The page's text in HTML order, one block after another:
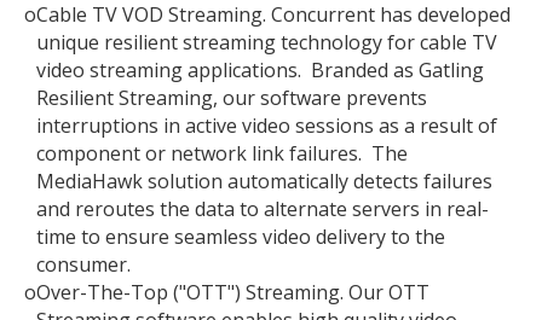
oCable TV VOD Streaming. Concurrent has developed
unique resilient streaming technology for cable TV
video streaming applications. Branded as Gatling
Resilient Streaming, our software prevents
interruptions in active video sessions as a result of
component or network link failures. The
MediaHawk solution automatically detects failures
and reroutes the data to alternate servers in real-
time to ensure seamless video delivery to the
consumer.
oOver-The-Top ("OTT") Streaming. Our OTT